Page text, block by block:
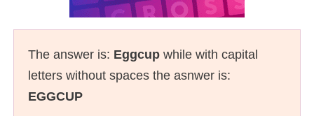
The answer is: Eggcup while with capital
letters without spaces the asnwer is:
EGGCUP